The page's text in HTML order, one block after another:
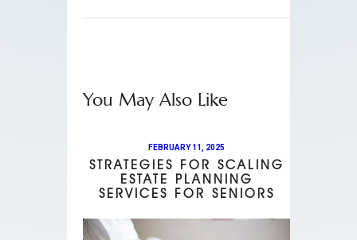
You May Also Like
FEBRUARY 11, 2025
STRATEGIES FOR SCALING
ESTATE PLANNING
SERVICES FOR SENIORS